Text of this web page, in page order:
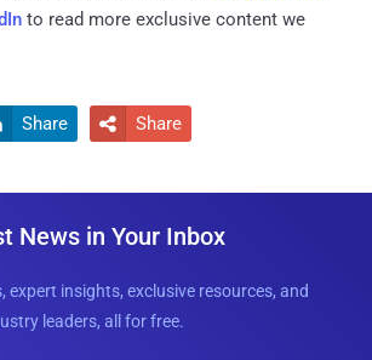
to read more exclusive content we
Share  Share
News in Your Inbox
expert insights, exclusive resources, and
leaders, all for free.